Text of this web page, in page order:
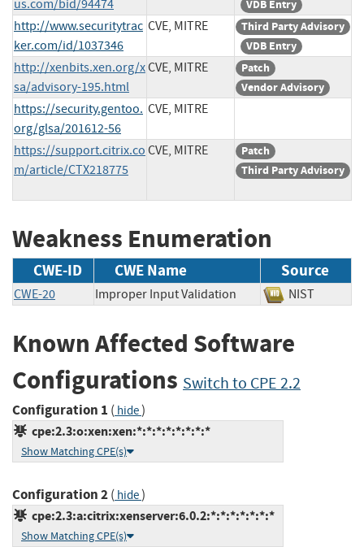
us.com/bid/94474 VDB Entry
http://www.securitytrac
ker.com/id/1037346
CVE, MITRE
Third Party Advisory
VDB Entry
http://xenbits.xen.org/x
sa/advisory-195.html
CVE, MITRE
Patch
Vendor Advisory
https://security.gentoo.
org/glsa/201612-56
CVE, MITRE
https://support.citrix.co
m/article/CTX218775
CVE, MITRE
Patch
Third Party Advisory
Weakness Enumeration
CWE-ID CWE Name Source
CWE-20 Improper Input Validation NIST
Known Affected Software
Configurations Switch to CPE 2.2
Configuration 1 ( hide)
cpe:2.3:o:xen:xen:*:*:*:*:*:*:*:*
Show Matching CPE(s)
Configuration 2( hide)
cpe:2.3:a:citrix:xenserver:6.0.2:*:*:*:*:*:*:*
Show Matching CPE(s)